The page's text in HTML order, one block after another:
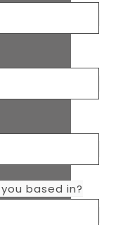
based in?